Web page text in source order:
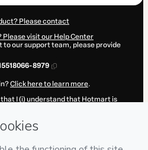
Please contact
visit our Help Center
to our support team, please provide
8979
Click here to learn more.
that I (i) understand that Hotmart is
Policyand
and accompanied by a legal